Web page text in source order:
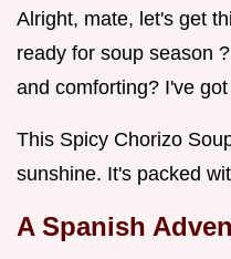
Alright, mate, let's get
ready for soup season
and comforting? I've
This Spicy Chorizo
sunshine. It's packed
A Spanish